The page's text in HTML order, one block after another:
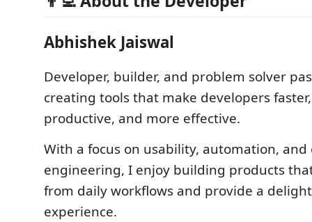
Abhishek Jaiswal
Developer, builder, and problem solver
creating tools that make developers
productive, and more effective.
With a focus on usability, automation, and
engineering, I enjoy building products
from daily workflows and provide a
experience.